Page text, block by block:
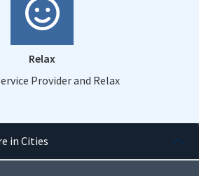
Relax
Provider and Relax
in Cities